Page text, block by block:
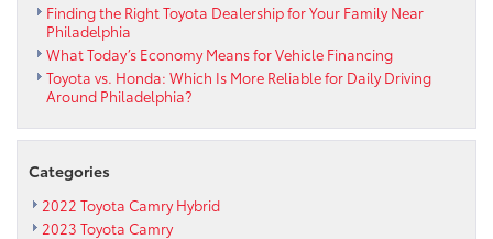
Finding the Right Toyota Dealership for Your Family Near
Philadelphia
What Today’s Economy Means for Vehicle Financing
Toyota vs. Honda: Which Is More Reliable for Daily Driving
Around Philadelphia?
Categories
2022 Toyota Camry Hybrid
2023 Toyota Camry